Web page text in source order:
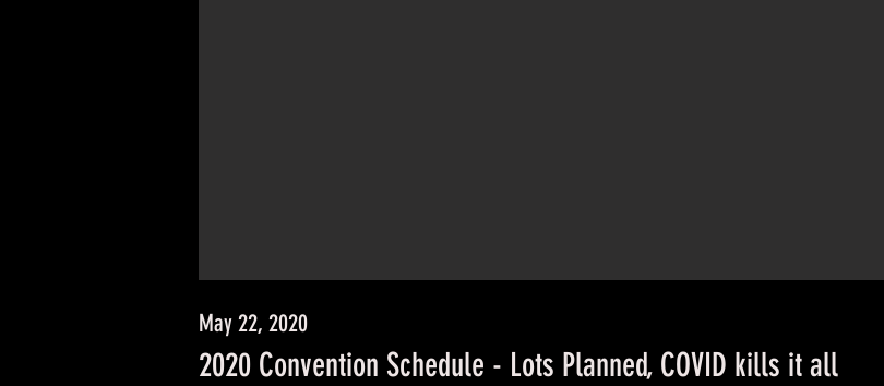
May 22, 2020
2020 Convention Schedule - Lots Planned, COVID kills it all